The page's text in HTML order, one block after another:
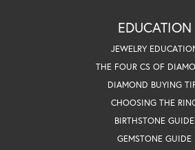
EDUCATION
JEWELRY
THE FOUR CS OF
DIAMOND BUYING
CHOOSING THE
BIRTHSTONE GUIDE
GEMSTONE GUIDE